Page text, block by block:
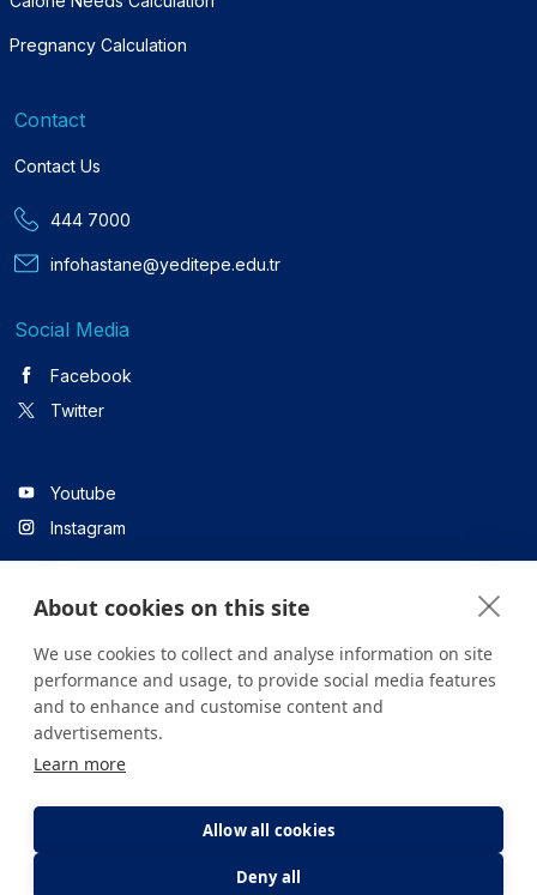
Pregnancy Calculation
Contact
Contact Us
444 7000
infohastane@yeditepe.edu.tr
Social Media
Facebook
Twitter
Youtube
Instagram
Linkedin
All content on the site is for informational purposes only. For
health institution.
Clarification Text
About cookies on this site
We use cookies to collect and analyse information on site
performance and usage, to provide social media features
and to enhance and customise content and
advertisements.
Learn more
Allow all cookies
Deny all